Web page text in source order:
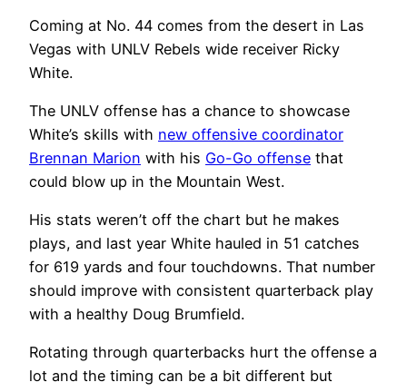
Coming at No. 44 comes from the desert in Las
Vegas with UNLV Rebels wide receiver Ricky
White.
The UNLV offense has a chance to showcase
White’s skills with new offensive coordinator
Brennan Marion with his Go-Go offense that
could blow up in the Mountain West.
His stats weren’t off the chart but he makes
plays, and last year White hauled in 51 catches
for 619 yards and four touchdowns. That number
should improve with consistent quarterback play
with a healthy Doug Brumfield.
Rotating through quarterbacks hurt the offense a
lot and the timing can be a bit different but